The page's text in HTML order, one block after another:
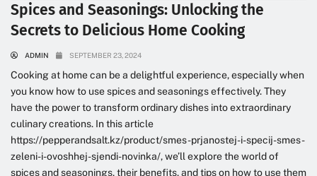
Spices and Seasonings: Unlocking the
Secrets to Delicious Home Cooking
ADMIN SEPTEMBER 23, 2024
Cooking at home can be a delightful experience, especially when
you know how to use spices and seasonings effectively. They
have the power to transform ordinary dishes into extraordinary
culinary creations. In this article
https://pepperandsalt.kz/product/smes-prjanostej-i-specij-smes-
zeleni-i-ovoshhej-sjendi-novinka/, we’ll explore the world of
spices and seasonings, their benefits, and tips on how to use them